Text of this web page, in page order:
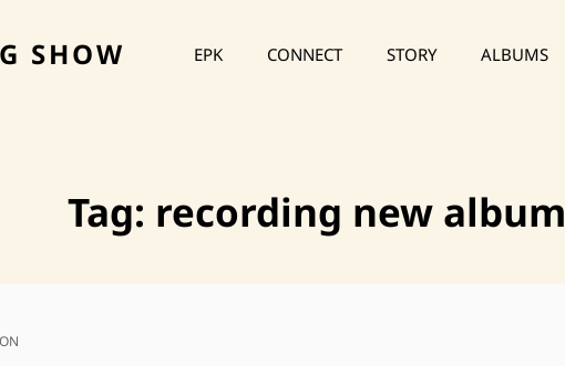
SHOW EPK CONNECT STORY ALBUMS
Tag: recording new album